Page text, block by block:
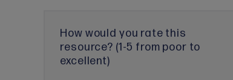
How would you rate this
resource? (1-5 from poor to
excellent)